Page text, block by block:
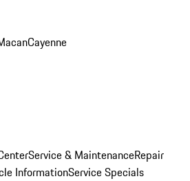
Cayenne
Service & MaintenanceRepair
InformationService Specials